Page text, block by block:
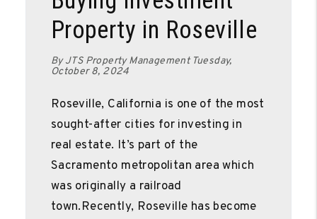
Property in Roseville
By JTS Property Management Tuesday,
October 8, 2024
Roseville, California is one of the most
sought-after cities for investing in
real estate. It’s part of the
Sacramento metropolitan area which
was originally a railroad
town.Recently, Roseville has become